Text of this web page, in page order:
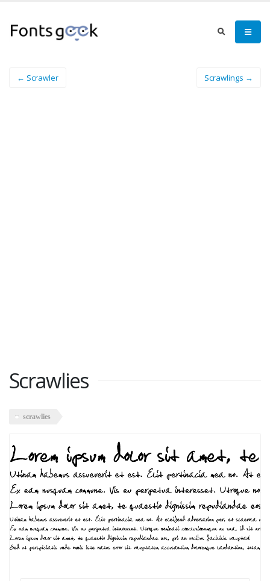
← Scrawler Scrawlings →
Scrawlies
scrawlies